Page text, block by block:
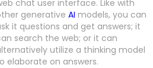
chat user interface. Like with
generative AI models, you can
it questions and get answers; it
search the web; or it can
utilize a thinking model
elaborate on answers.